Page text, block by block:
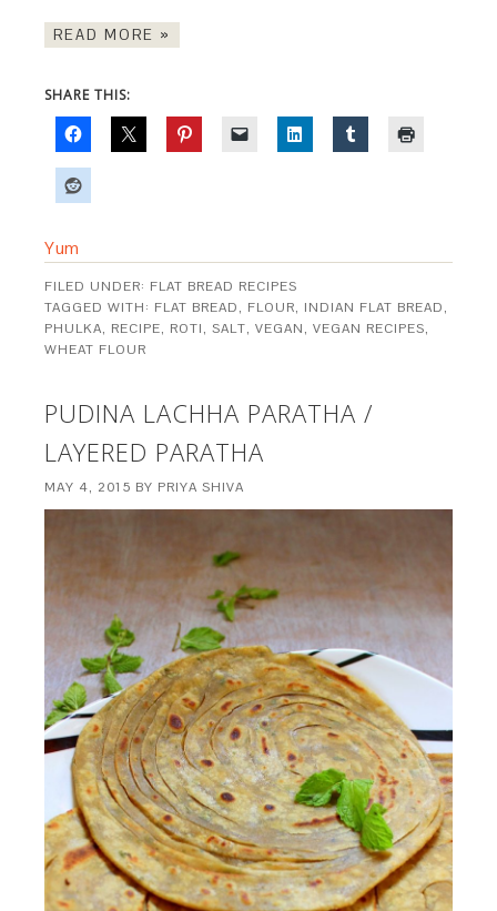
READ MORE »
SHARE THIS:
Yum
FILED UNDER: FLAT BREAD RECIPES
TAGGED WITH: FLAT BREAD, FLOUR, INDIAN FLAT BREAD,
PHULKA, RECIPE, ROTI,SALT,VEGAN,VEGAN RECIPES,
WHEAT FLOUR
PUDINA LACHHA PARATHA /
LAYERED PARATHA
MAY 4, 2015 BY PRIYA SHIVA